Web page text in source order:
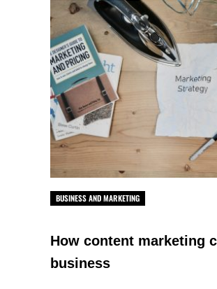
BUSINESS AND MARKETING
How content marketing
business